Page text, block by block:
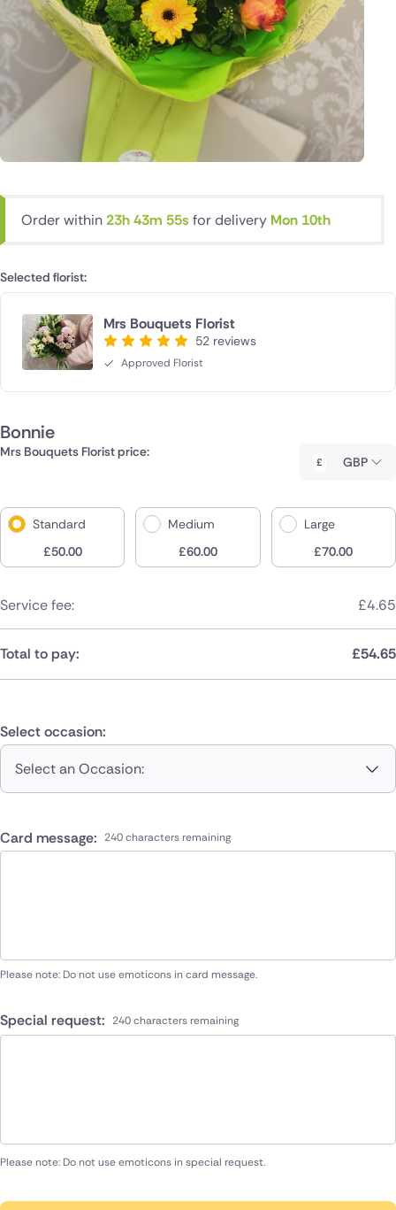
Order within23h 43m 54s for delivery Mon 10th
Selected florist:
Mrs Bouquets Florist
52 reviews
Approved Florist
Bonnie
Mrs Bouquets Florist price:
GBP
Standard
£50.00
Medium
£60.00
Large
£70.00
Service fee: £4.65
Total to pay: £54.65
Select occasion:
Select an Occasion:
Card message: 240 characters remaining
Please note: Do not use emoticons in card message.
Special request: 240 characters remaining
Please note: Do not use emoticons in special request.